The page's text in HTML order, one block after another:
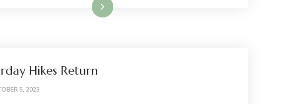
Read More
Hikes Return
5, 2023